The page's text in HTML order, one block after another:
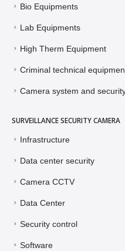
Bio Equipments
Lab Equipments
High Therm Equipment
Criminal technical
Camera system and
SURVEILLANCE SECURITY CAMERA
Infrastructure
Data center security
Camera CCTV
Data Center
Security control
Software